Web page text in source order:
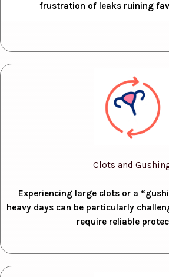
frustration of leaks ruining
Clots and
Experiencing large clots or a
heavy days can be particularly
require reliable